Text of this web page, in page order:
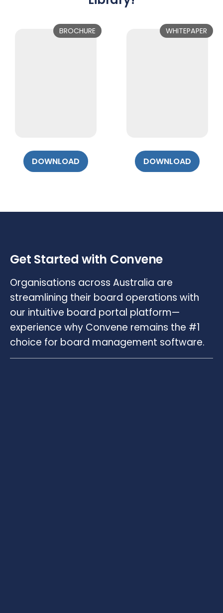
BROCHURE
DOWNLOAD
WHITEPAPER
DOWNLOAD
Get Started with Convene
Organisations across Australia are
streamlining their board operations with
our intuitive board portal platform—
experience why Convene remains the #1
choice for board management software.